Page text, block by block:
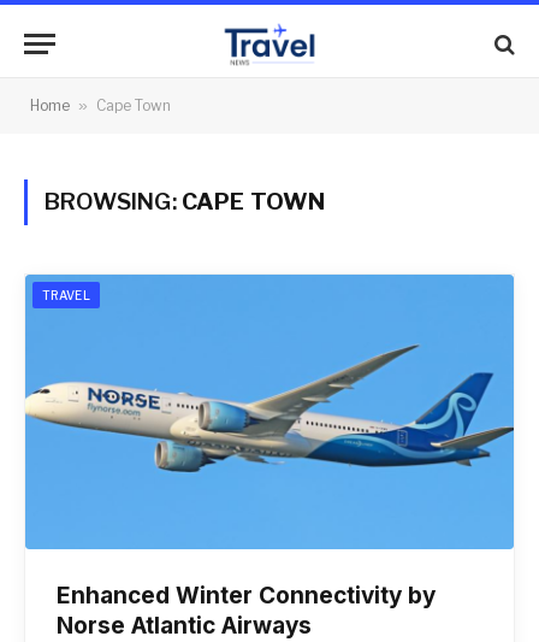
Home » Cape Town
BROWSING: CAPE TOWN
TRAVEL
Enhanced Winter Connectivity by
Norse Atlantic Airways